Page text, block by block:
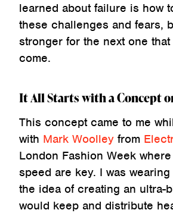
learned about failure is how
these challenges and fears,
stronger for the next one
come.
It All Starts with a Concept
This concept came to me
with Mark Woolley from
London Fashion Week
speed are key. I was
the idea of creating an ultra-
would keep and distribute